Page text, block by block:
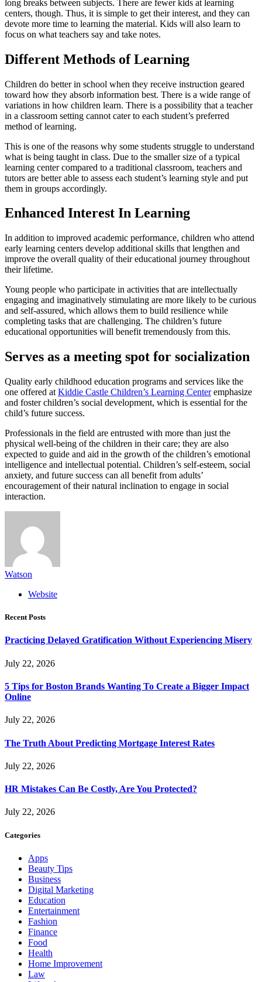
long breaks between subjects. There are fewer kids at learning
centers, though. Thus, it is simple to get their interest, and they can
devote more time to learning the material. Kids will also learn to
focus on what teachers say and take notes.
Different Methods of Learning
Children do better in school when they receive instruction geared
toward how they absorb information best. There is a wide range of
variations in how children learn. There is a possibility that a teacher
in a classroom setting cannot cater to each student’s preferred
method of learning.
This is one of the reasons why some students struggle to understand
what is being taught in class. Due to the smaller size of a typical
learning center compared to a traditional classroom, teachers and
tutors are better able to assess each student’s learning style and put
them in groups accordingly.
Enhanced Interest In Learning
In addition to improved academic performance, children who attend
early learning centers develop additional skills that lengthen and
improve the overall quality of their educational journey throughout
their lifetime.
Young people who participate in activities that are intellectually
engaging and imaginatively stimulating are more likely to be curious
and self-assured, which allows them to build resilience while
completing tasks that are challenging. The children’s future
educational opportunities will benefit tremendously from this.
Serves as a meeting spot for socialization
Quality early childhood education programs and services like the
one offered at Kiddie Castle Children’s Learning Centeremphasize
and foster children’s social development, which is essential for the
child’s future success.
Professionals in the field are entrusted with more than just the
physical well-being of the children in their care; they are also
expected to guide and aid in the growth of the children’s emotional
intelligence and intellectual potential. Children’s self-esteem, social
anxiety, and future success can all benefit from adults’
encouragement of their natural inclination to engage in social
interaction.
Watson
Website
Recent Posts
Practicing Delayed Gratification Without Experiencing Misery
July 22, 2026
5 Tips for Boston Brands Wanting To Create a Bigger Impact
Online
July 22, 2026
The Truth About Predicting Mortgage Interest Rates
July 22, 2026
HR Mistakes Can Be Costly, Are You Protected?
July 22, 2026
Categories
Apps
Beauty Tips
Business
Digital Marketing
Education
Entertainment
Fashion
Finance
Food
Health
Home Improvement
Law